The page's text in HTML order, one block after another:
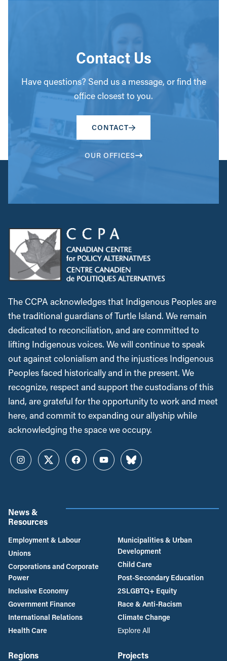
Contact Us
Have questions? Send us a message, or find the
office closest to you.
CONTACT
OUR OFFICES
The CCPA acknowledges that Indigenous Peoples are
the traditional guardians of Turtle Island. We remain
dedicated to reconciliation, and are committed to
lifting Indigenous voices. We will continue to speak
out against colonialism and the injustices Indigenous
Peoples faced historically and in the present. We
recognize, respect and support the custodians of this
land, are grateful for the opportunity to work and meet
here, and commit to expanding our allyship while
acknowledging the space we occupy.
InstagramTwitterFacebookYouTubeBluesky
News &
Resources
Employment & Labour
Unions
Corporations and Corporate
Power
Inclusive Economy
Government Finance
International Relations
Health Care
Municipalities & Urban
Development
Child Care
Post-Secondary Education
2SLGBTQ+ Equity
Race & Anti-Racism
Climate Change
Explore All
Regions
Projects